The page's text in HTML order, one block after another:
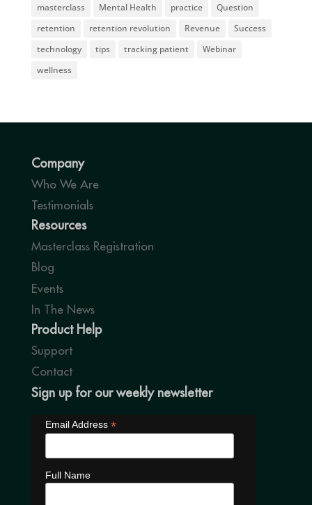
masterclass
Mental Health practice
Question
retention
retention revolution Revenue
Success
technology
tips tracking patient
Webinar
wellness
Company
Who We Are
Testimonials
Resources
Masterclass Registration
Blog
Events
In The News
Product Help
Support
Contact
Sign up for our weekly newsletter
Email Address *
Full Name